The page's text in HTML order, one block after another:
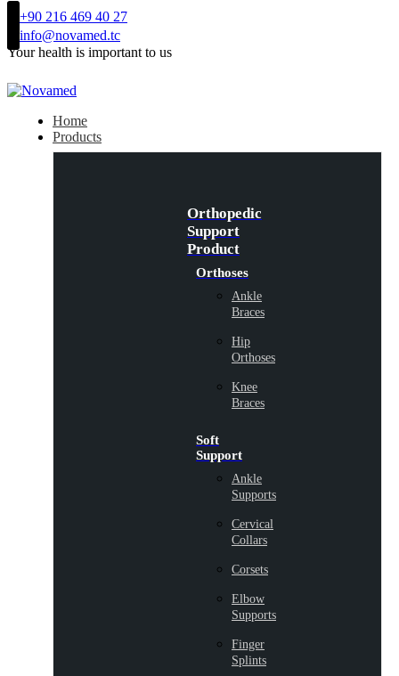
+90 216 469 40 27
info@novamed.tc
Your health is important to us
Home
Products
Orthopedic
Support
Product
Orthoses
Ankle
Braces
Hip
Orthoses
Knee
Braces
Soft
Support
Ankle
Supports
Cervical
Collars
Corsets
Elbow
Supports
Finger
Splints